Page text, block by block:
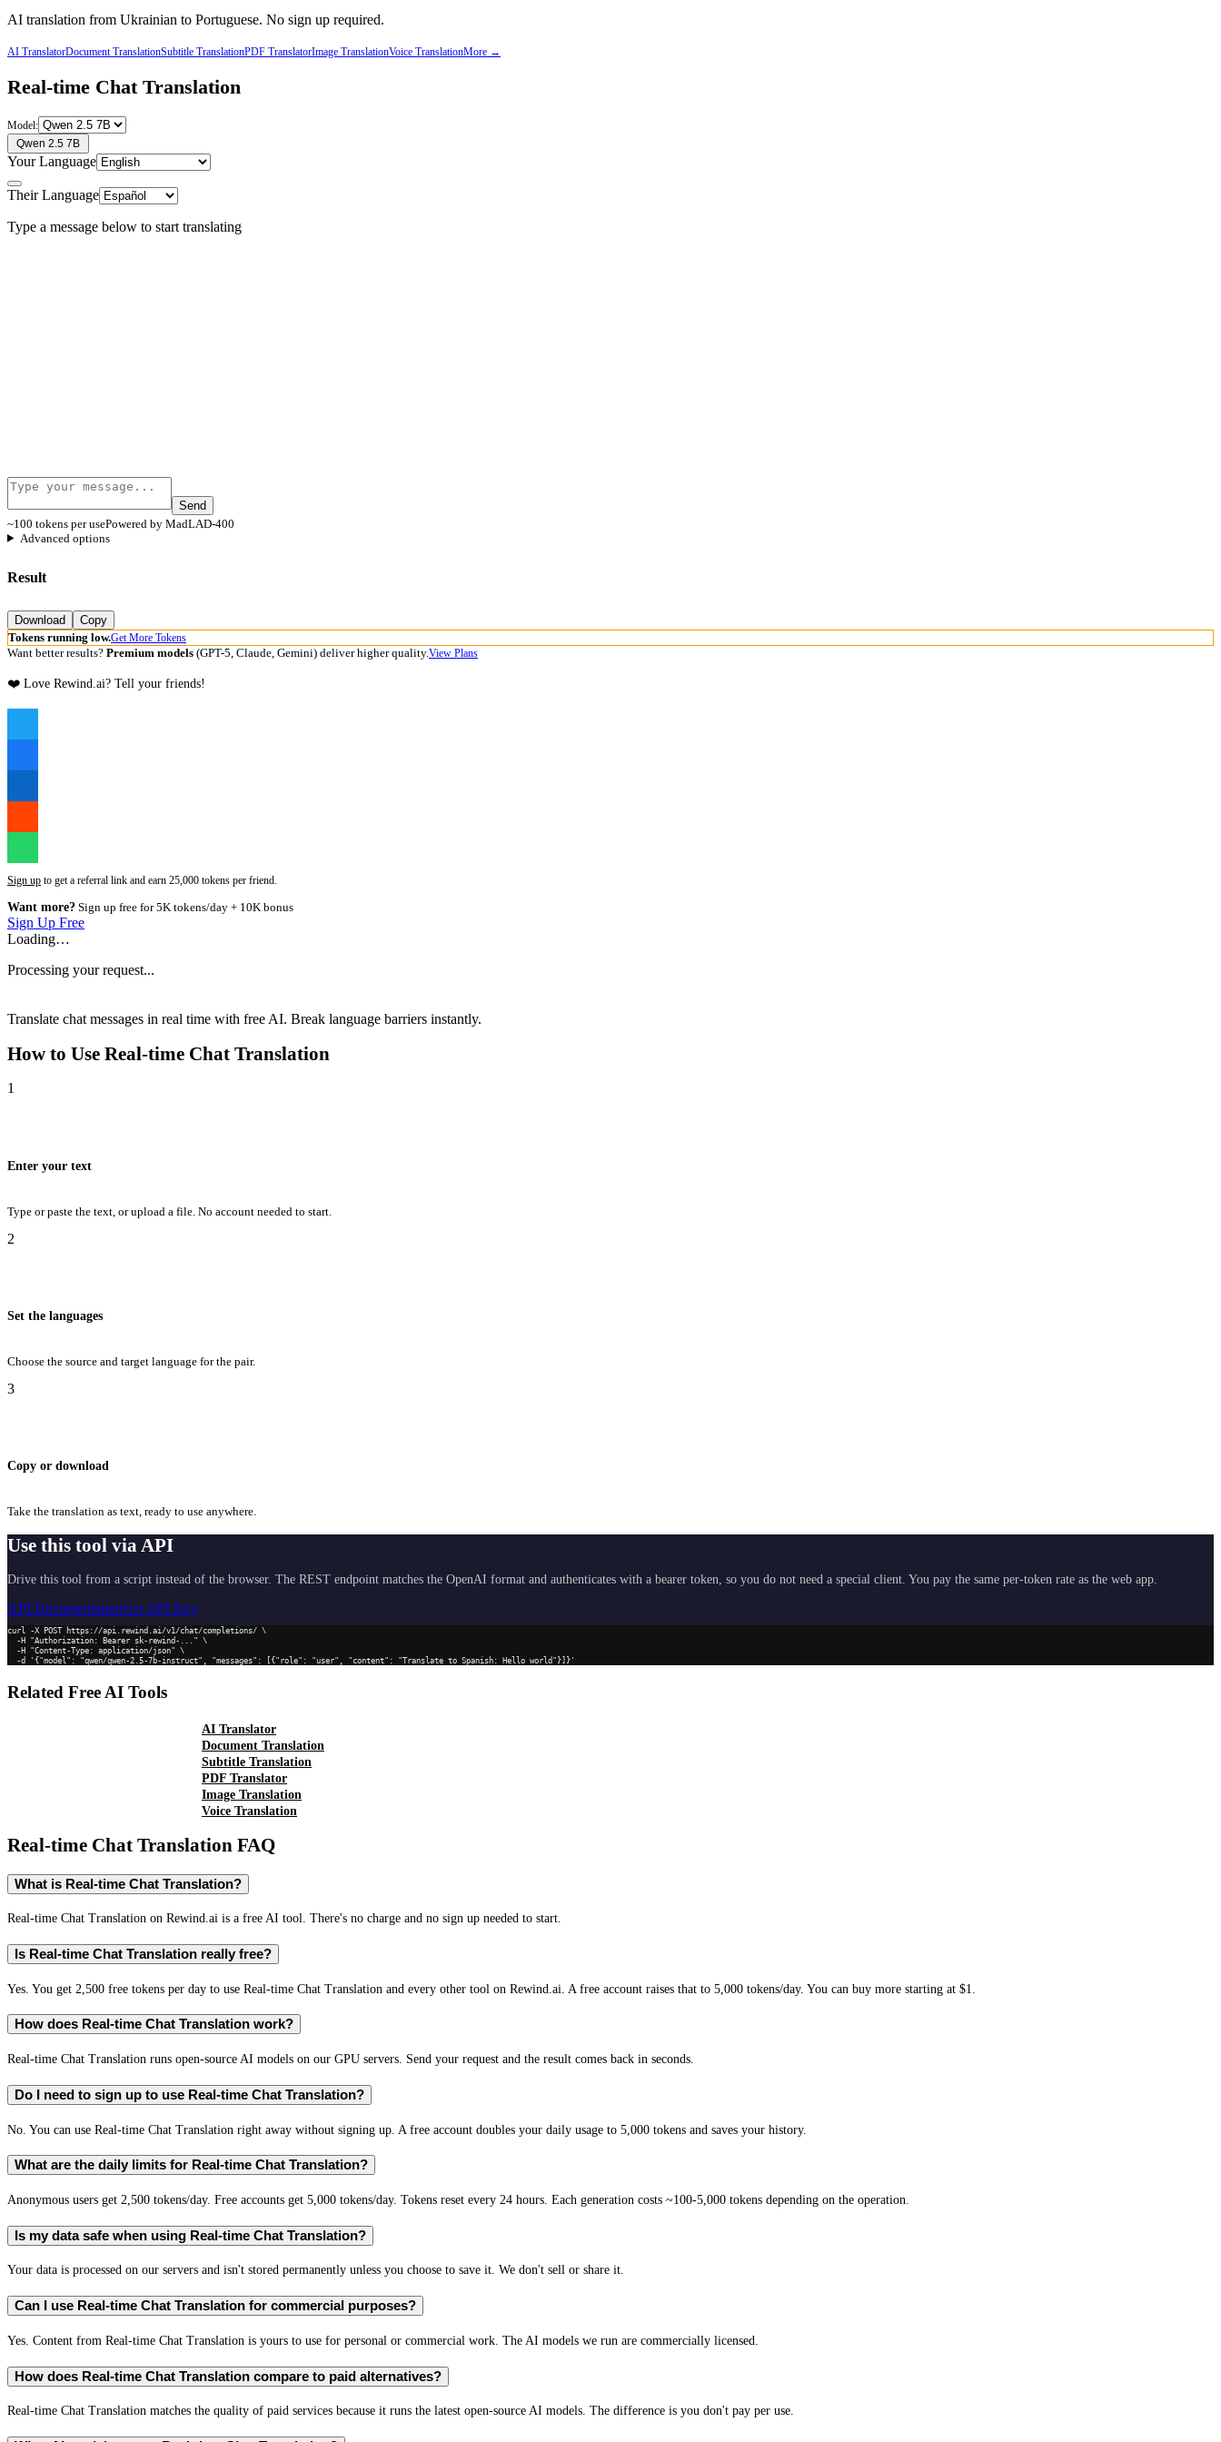
AI translation from Ukrainian to Portuguese. No sign up required.
AI TranslatorDocument TranslationSubtitle TranslationPDF TranslatorImage TranslationVoice TranslationMore →
Real-time Chat Translation
Model:
Qwen 2.5 7B
Your Language
Their Language
Type a message below to start translating
Send
~100 tokens per usePowered by MadLAD-400
Advanced options
Result
Download
Copy
Tokens running low.Get More Tokens
Want better results? Premium models (GPT-5, Claude, Gemini) deliver higher quality.View Plans
❤️ Love Rewind.ai? Tell your friends!
Sign up to get a referral link and earn 25,000 tokens per friend.
Want more? Sign up free for 5K tokens/day + 10K bonus
Sign Up Free
Loading…
Processing your request...
Translate chat messages in real time with free AI. Break language barriers instantly.
How to Use Real-time Chat Translation
1
Enter your text
Type or paste the text, or upload a file. No account needed to start.
2
Set the languages
Choose the source and target language for the pair.
3
Copy or download
Take the translation as text, ready to use anywhere.
Use this tool via API
Drive this tool from a script instead of the browser. The REST endpoint matches the OpenAI format and authenticates with a bearer token, so you do not need a special client. You pay the same per-token rate as the web app.
API DocumentationGet API Key
curl -X POST https://api.rewind.ai/v1/chat/completions/ \
  -d '{"model": "qwen/qwen-2.5-7b-instruct", "messages": [{"role": "user", "content": "Translate to Spanish: Hello world"}]}'
Related Free AI Tools
AI Translator
Document Translation
Subtitle Translation
PDF Translator
Image Translation
Voice Translation
Real-time Chat Translation FAQ
What is Real-time Chat Translation?
Real-time Chat Translation on Rewind.ai is a free AI tool. There's no charge and no sign up needed to start.
Is Real-time Chat Translation really free?
Yes. You get 2,500 free tokens per day to use Real-time Chat Translation and every other tool on Rewind.ai. A free account raises that to 5,000 tokens/day. You can buy more starting at $1.
How does Real-time Chat Translation work?
Real-time Chat Translation runs open-source AI models on our GPU servers. Send your request and the result comes back in seconds.
Do I need to sign up to use Real-time Chat Translation?
No. You can use Real-time Chat Translation right away without signing up. A free account doubles your daily usage to 5,000 tokens and saves your history.
What are the daily limits for Real-time Chat Translation?
Anonymous users get 2,500 tokens/day. Free accounts get 5,000 tokens/day. Tokens reset every 24 hours. Each generation costs ~100-5,000 tokens depending on the operation.
Is my data safe when using Real-time Chat Translation?
Your data is processed on our servers and isn't stored permanently unless you choose to save it. We don't sell or share it.
Can I use Real-time Chat Translation for commercial purposes?
Yes. Content from Real-time Chat Translation is yours to use for personal or commercial work. The AI models we run are commercially licensed.
How does Real-time Chat Translation compare to paid alternatives?
Real-time Chat Translation matches the quality of paid services because it runs the latest open-source AI models. The difference is you don't pay per use.